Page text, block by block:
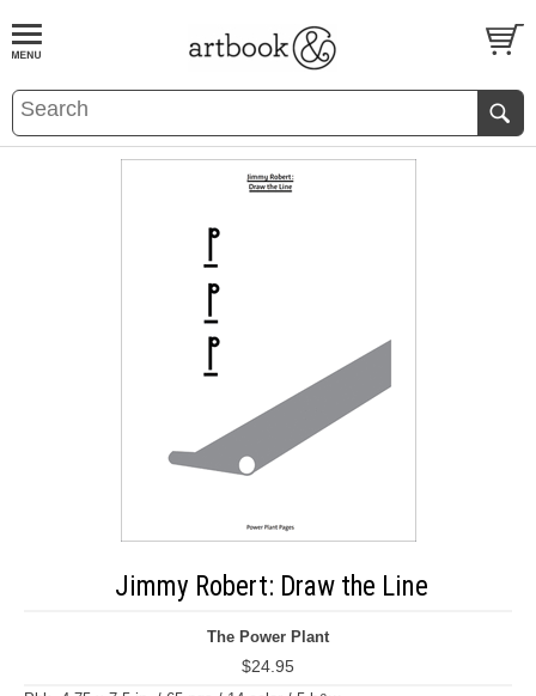
BOOKS EVENTS AND FEATURES
Jimmy Robert: Draw the Line
The Power Plant
$24.95